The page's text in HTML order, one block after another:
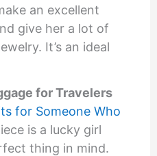
an excellent
give her a lot of
It’s an ideal
for Travelers
for Someone Who
is a lucky girl
thing in mind.